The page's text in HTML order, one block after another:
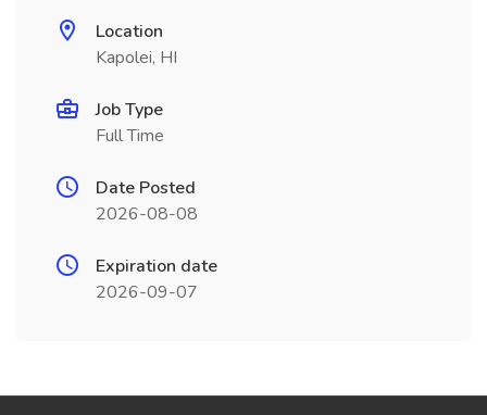
Location
Kapolei, HI
Job Type
Full Time
Date Posted
2026-08-08
Expiration date
2026-09-07